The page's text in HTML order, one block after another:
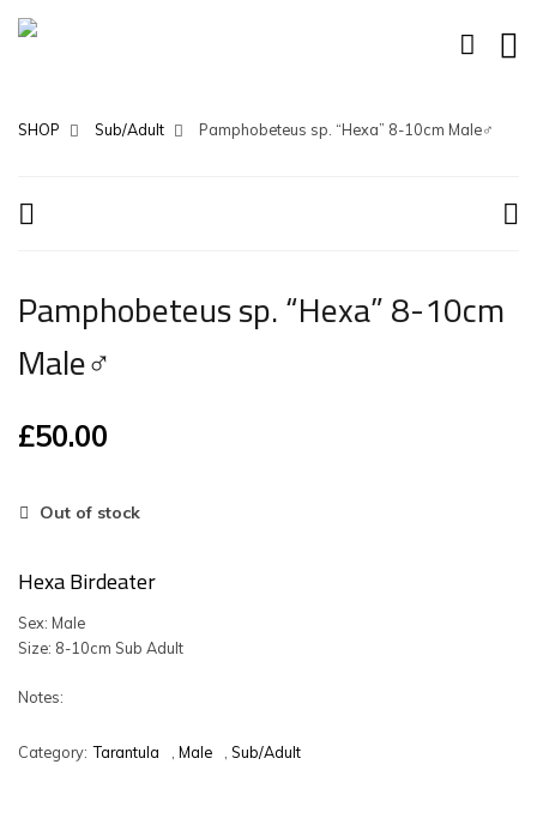
SHOP Sub/Adult Pamphobeteus sp. “Hexa” 8-10cm Male♂
Pamphobeteus sp. “Hexa” 8-10cm
Male♂
£50.00
Out of stock
Hexa Birdeater
Sex: Male
Size: 8-10cm Sub Adult
Notes:
Category: Tarantula Male Sub/Adult